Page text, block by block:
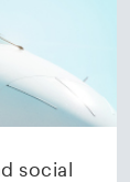
social